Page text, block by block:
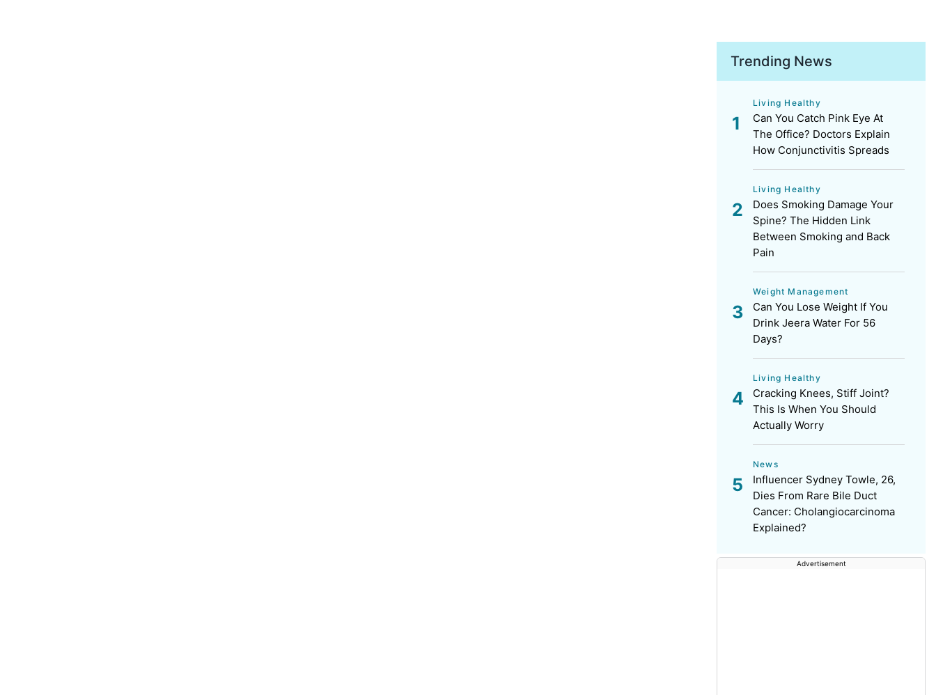
Trending News
Living Healthy
Can You Catch Pink Eye At
The Office? Doctors Explain
How Conjunctivitis Spreads
Living Healthy
Does Smoking Damage Your
Spine? The Hidden Link
Between Smoking and Back
Pain
Weight Management
Can You Lose Weight If You
Drink Jeera Water For 56
Days?
Living Healthy
Cracking Knees, Stiff Joint?
This Is When You Should
Actually Worry
News
Influencer Sydney Towle, 26,
Dies From Rare Bile Duct
Cancer: Cholangiocarcinoma
Explained?
Advertisement